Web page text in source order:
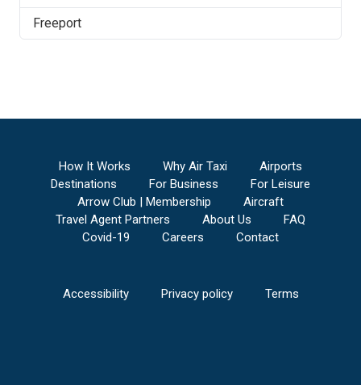
Freeport
How It Works Why Air Taxi
Airports
Destinations
For Business
For Leisure
Arrow Club | Membership
Aircraft
Travel Agent Partners
About Us
FAQ
Covid-19
Careers Contact
Accessibility Privacy policy Terms